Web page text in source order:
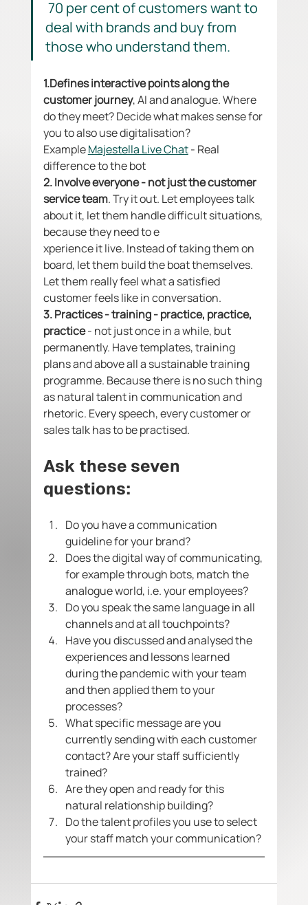
70 per cent of customers want to
deal with brands and buy from
those who understand them.
1.Defines interactive points along the
customer journey, AI and analogue. Where
do they meet? Decide what makes sense for
you to also use digitalisation?
Example Majestella Live Chat - Real
difference to the bot
2. Involve everyone - not just the customer
service team. Try it out. Let employees talk
about it, let them handle difficult situations,
because they need to e
xperience it live. Instead of taking them on
board, let them build the boat themselves.
Let them really feel what a satisfied
customer feels like in conversation.
3. Practices - training - practice, practice,
practice - not just once in a while, but
permanently. Have templates, training
plans and above all a sustainable training
programme. Because there is no such thing
as natural talent in communication and
rhetoric. Every speech, every customer or
sales talk has to be practised.
Ask these seven
questions:
Do you have a communication
guideline for your brand?
Does the digital way of communicating,
for example through bots, match the
analogue world, i.e. your employees?
Do you speak the same language in all
channels and at all touchpoints?
Have you discussed and analysed the
experiences and lessons learned
during the pandemic with your team
and then applied them to your
processes?
What specific message are you
currently sending with each customer
contact? Are your staff sufficiently
trained?
Are they open and ready for this
natural relationship building?
Do the talent profiles you use to select
your staff match your communication?